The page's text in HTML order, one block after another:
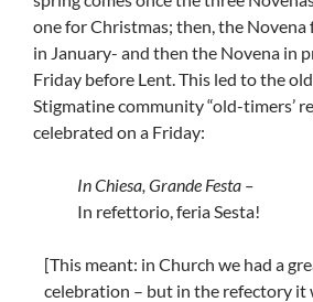
one for Christmas; then, the Novena
in January- and then the Novena in
Friday before Lent. This led to the
Stigmatine community “old-timers’
celebrated on a Friday:
In Chiesa, Grande Festa –
In refettorio, feria Sesta!
[This meant: in Church we had a
celebration – but in the refectory it